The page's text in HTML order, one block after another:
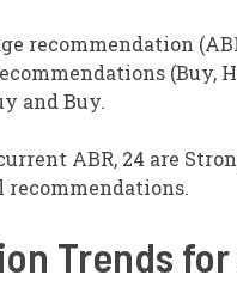
recommendation
(Buy,
and Buy.
ABR, 24 are
recommendations.
Trends for